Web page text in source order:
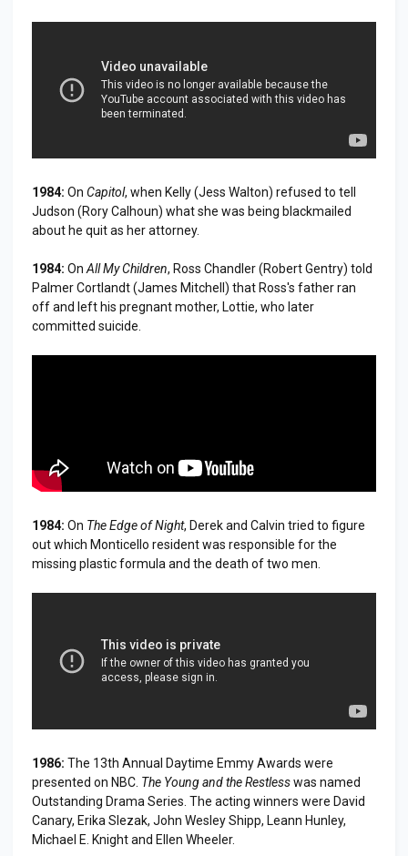
1984: On Capitol, when Kelly (Jess Walton) refused to tell
Judson (Rory Calhoun) what she was being blackmailed
about he quit as her attorney.
1984: On All My Children, Ross Chandler (Robert Gentry) told
Palmer Cortlandt (James Mitchell) that Ross's father ran
off and left his pregnant mother, Lottie, who later
committed suicide.
1984: On The Edge of Night, Derek and Calvin tried to figure
out which Monticello resident was responsible for the
missing plastic formula and the death of two men.
1986: The 13th Annual Daytime Emmy Awards were
presented on NBC. The Young and the Restlesswas named
Outstanding Drama Series. The acting winners were David
Canary, Erika Slezak, John Wesley Shipp, Leann Hunley,
Michael E. Knight and Ellen Wheeler.